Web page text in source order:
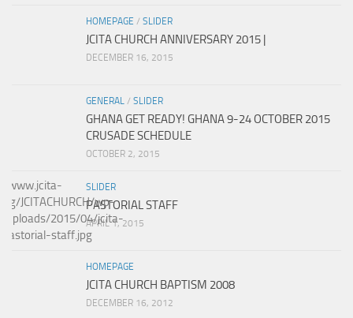
HOMEPAGE / SLIDER
JCITA CHURCH ANNIVERSARY 2015 |
DECEMBER 16, 2015
GENERAL / SLIDER
GHANA GET READY! GHANA 9-24 OCTOBER 2015
CRUSADE SCHEDULE
OCTOBER 2, 2015
SLIDER
PASTORIAL STAFF
APRIL 1, 2015
HOMEPAGE
JCITA CHURCH BAPTISM 2008
DECEMBER 16, 2012